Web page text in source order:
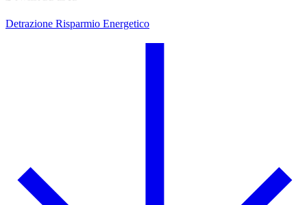
Detrazione Risparmio Energetico